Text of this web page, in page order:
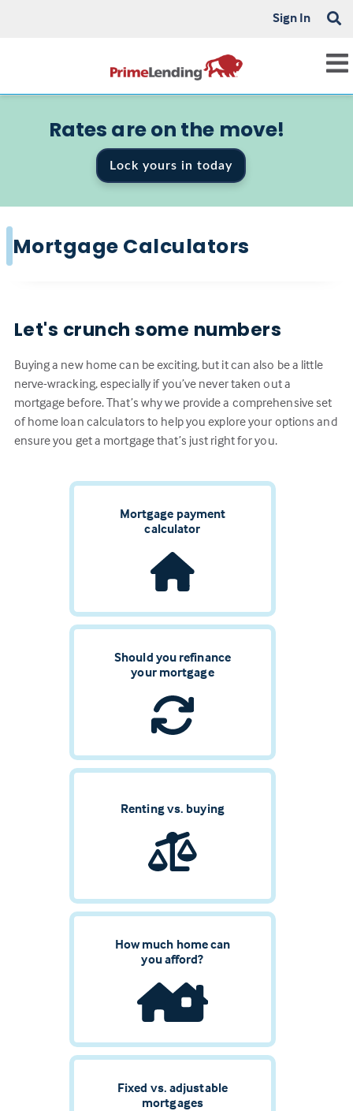
Sign In
Rates are on the move!
Lock yours in today
Mortgage Calculators
Let's crunch some numbers
Buying a new home can be exciting, but it can also be a little
nerve-wracking, especially if you’ve never taken out a
mortgage before. That’s why we provide a comprehensive set
of home loan calculators to help you explore your options and
ensure you get a mortgage that’s just right for you.
Mortgage payment
calculator
Should you refinance
your mortgage
Renting vs. buying
How much home can
you afford?
Fixed vs. adjustable
mortgages